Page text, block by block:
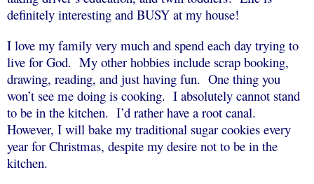
definitely interesting and BUSY at my house!
I love my family very much and spend each day trying to
live for God. My other hobbies include scrap booking,
drawing, reading, and just having fun. One thing you
won’t see me doing is cooking. I absolutely cannot stand
to be in the kitchen. I’d rather have a root canal.
However, I will bake my traditional sugar cookies every
year for Christmas, despite my desire not to be in the
kitchen.